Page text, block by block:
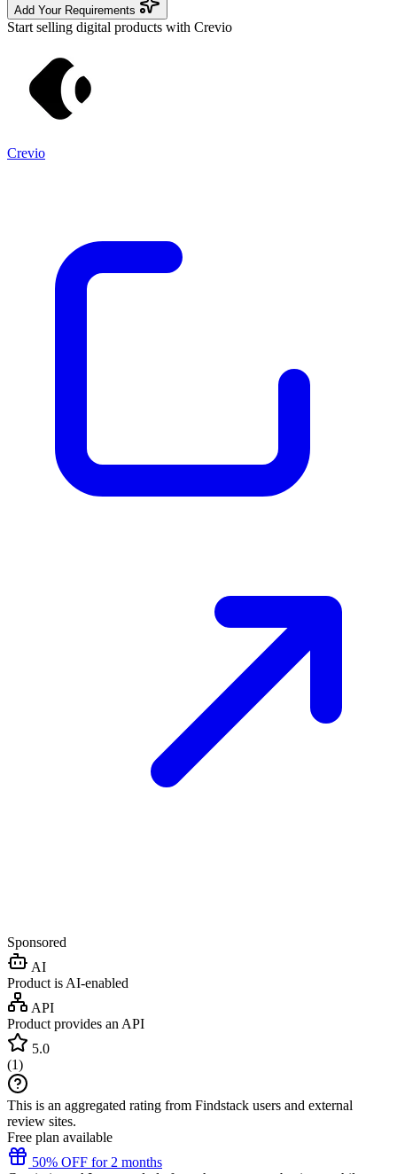
Add Your Requirements
Start selling digital products with Crevio
Crevio
Sponsored
AI
Product is AI-enabled
API
Product provides an API
5.0
(1)
This is an aggregated rating from Findstack users and external
review sites.
Free plan available
50% OFF for 2 months